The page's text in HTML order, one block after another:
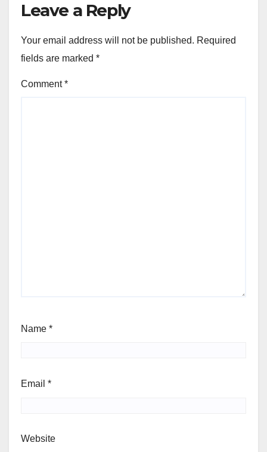
Leave a Reply
Your email address will not be published. Required
fields are marked *
Comment*
Name *
Email *
Website